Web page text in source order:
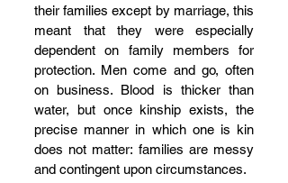
their families except by marriage, this
meant that they were especially
dependent on family members for
protection. Men come and go, often
on business. Blood is thicker than
water, but once kinship exists, the
precise manner in which one is kin
does not matter: families are messy
and contingent upon circumstances.